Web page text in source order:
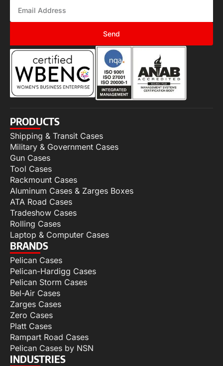
Send
PRODUCTS
Shipping & Transit Cases
Military & Government Cases
Gun Cases
Tool Cases
Rackmount Cases
Aluminum Cases & Zarges Boxes
ATA Road Cases
Tradeshow Cases
Rolling Cases
Laptop & Computer Cases
BRANDS
Pelican Cases
Pelican-Hardigg Cases
Pelican Storm Cases
Bel-Air Cases
Zarges Cases
Zero Cases
Platt Cases
Rampart Road Cases
Pelican Cases by NSN
INDUSTRIES